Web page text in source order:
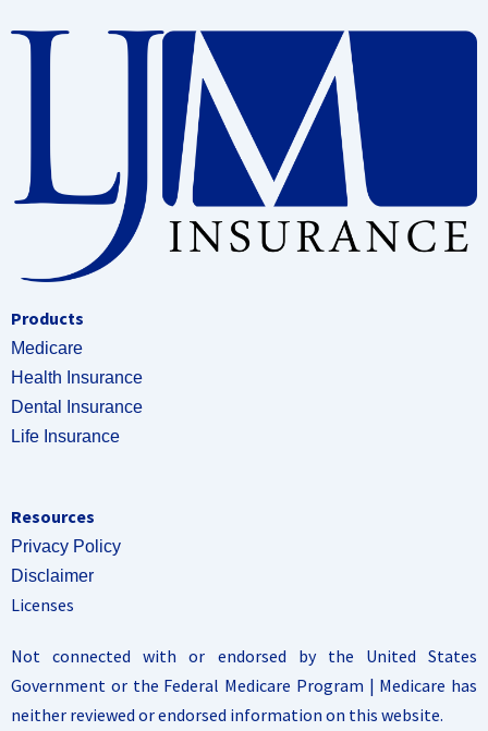
Products
Medicare
Health Insurance
Dental Insurance
Life Insurance
Resources
Privacy Policy
Disclaimer
Licenses
Not connected with or endorsed by the United States
Government or the Federal Medicare Program | Medicare has
neither reviewed or endorsed information on this website.